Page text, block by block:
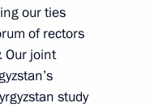
our ties
of rectors
Our joint
study